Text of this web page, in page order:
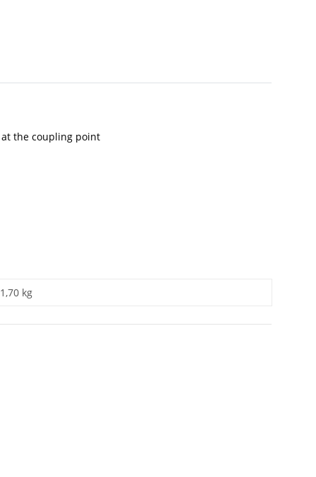
the coupling point
1,70 kg